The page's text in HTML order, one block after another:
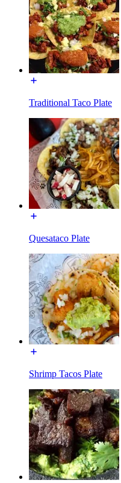
Traditional Taco Plate
Quesataco Plate
Shrimp Tacos Plate